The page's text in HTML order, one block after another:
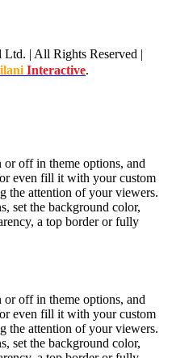
Ltd. | All Rights Reserved |
Interactive.
off in theme options, and
even fill it with your custom
the attention of your viewers.
set the background color,
a top border or fully
off in theme options, and
even fill it with your custom
the attention of your viewers.
set the background color,